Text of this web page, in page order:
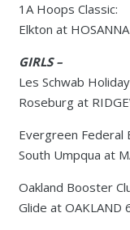
1A Hoops Classic:
Elkton at
GIRLS –
Les Schwab
Roseburg at
Evergreen Federal
South Umpqua at
Oakland Booster
Glide at OAKLAND